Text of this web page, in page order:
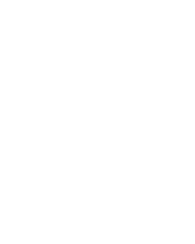
travel or gear. Learn how
and spot money-
to balance fun with